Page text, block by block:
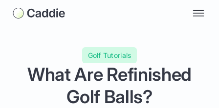
Golf Tutorials
What Are Refinished
Golf Balls?